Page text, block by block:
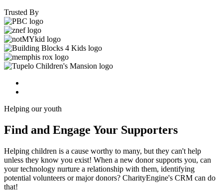
Trusted By
Helping our youth
Find and Engage Your Supporters
Helping children is a cause worthy to many, but they can't help
unless they know you exist! When a new donor supports you, can
your technology nurture a relationship with them, identifying
potential volunteers or major donors? CharityEngine's CRM can do
that!